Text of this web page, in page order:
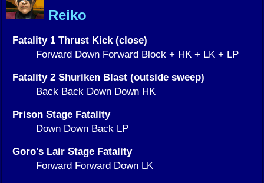
Reiko
Fatality 1 Thrust Kick (close)
Forward Down Forward Block + HK + LK + LP
Fatality 2 Shuriken Blast (outside sweep)
Back Back Down Down HK
Prison Stage Fatality
Down Down Back LP
Goro's Lair Stage Fatality
Forward Forward Down LK